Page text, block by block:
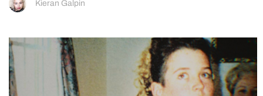
Kieran Galpin